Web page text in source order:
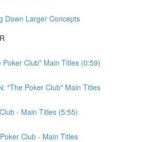
Down Larger Concepts
Club" Main Titles (0:59)
"The Poker Club" Main Titles
- Main Titles (5:55)
Club - Main Titles